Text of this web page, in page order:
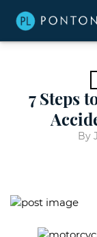
418-
8507
About
Practice Areas
7 Steps
By